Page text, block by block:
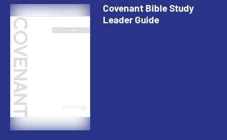
Covenant Bible Study
Leader Guide